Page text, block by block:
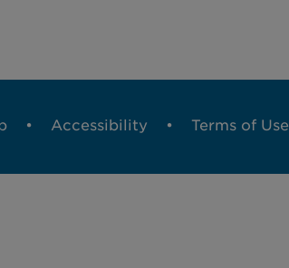
Accessibility Terms of Use